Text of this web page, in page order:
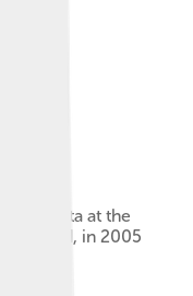
Rosetta at the
Finland, in 2005